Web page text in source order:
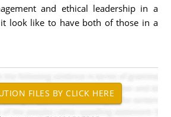
and ethical leadership in a
look like to have both of those in a